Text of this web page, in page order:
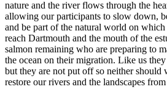
nature and the river flows through the
allowing our participants to slow down,
and be part of the natural world on
reach Dartmouth and the mouth of the
salmon remaining who are preparing to
the ocean on their migration. Like us
but they are not put off so neither should
restore our rivers and the landscapes